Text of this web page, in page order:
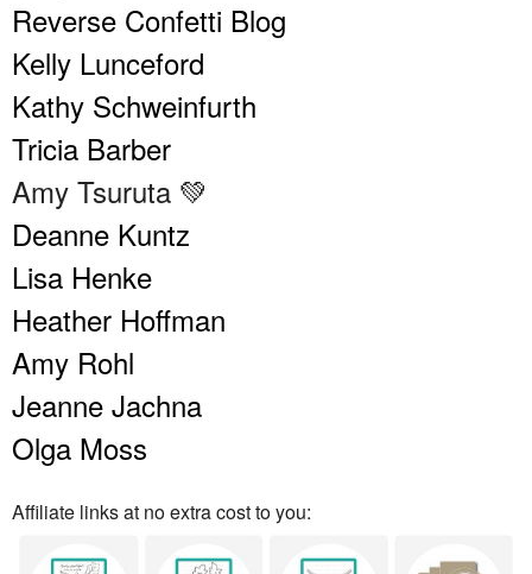
Reverse Confetti Blog
Kelly Lunceford
Kathy Schweinfurth
Tricia Barber
Amy Tsuruta 💚
Deanne Kuntz
Lisa Henke
Heather Hoffman
Amy Rohl
Jeanne Jachna
Olga Moss
Affiliate links at no extra cost to you: